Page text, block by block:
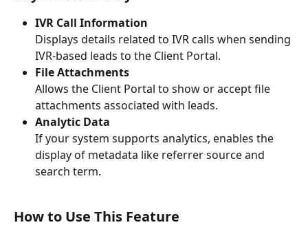
IVR Call Information
Displays details related to IVR calls when sending
IVR-based leads to the Client Portal.
File Attachments
Allows the Client Portal to show or accept file
attachments associated with leads.
Analytic Data
If your system supports analytics, enables the
display of metadata like referrer source and
search term.
How to Use This Feature